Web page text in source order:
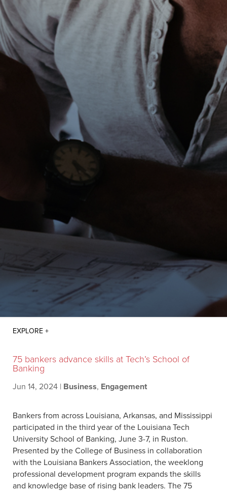
75 bankers advance skills at Tech’s School of
Banking
Jun 14, 2024 | Business, Engagement
Bankers from across Louisiana, Arkansas, and Mississippi
participated in the third year of the Louisiana Tech
University School of Banking, June 3-7, in Ruston.
Presented by the College of Business in collaboration
with the Louisiana Bankers Association, the weeklong
professional development program expands the skills
and knowledge base of rising bank leaders. The 75